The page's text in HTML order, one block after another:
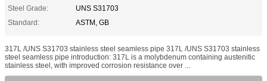
Steel Grade:
UNS S31703
Standard:
ASTM, GB
317L /UNS S31703 stainless steel seamless pipe 317L /UNS S31703 stainless
steel seamless pipe introduction: 317L is a molybdenum containing austenitic
stainless steel, with improved corrosion resistance over ...